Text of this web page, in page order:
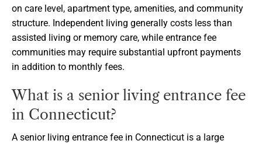
on care level, apartment type, amenities, and community
structure. Independent living generally costs less than
assisted living or memory care, while entrance fee
communities may require substantial upfront payments
in addition to monthly fees.
What is a senior living entrance fee
in Connecticut?
A senior living entrance fee in Connecticut is a large